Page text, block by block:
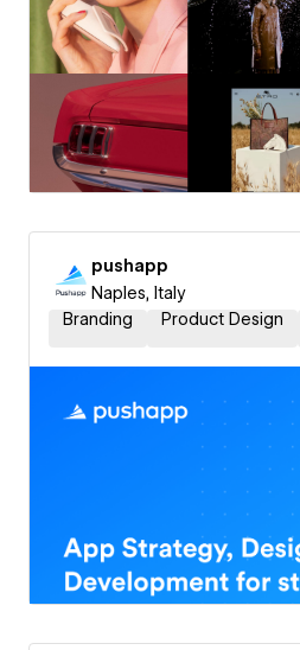
pushapp
Naples, Italy
Branding
Product Design